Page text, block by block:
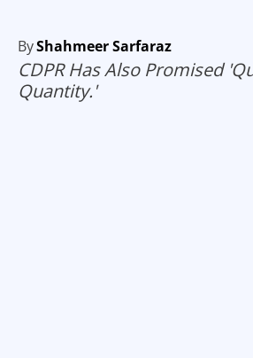
ByShahmeer Sarfaraz
CDPR Has Also Promised
Quantity.'